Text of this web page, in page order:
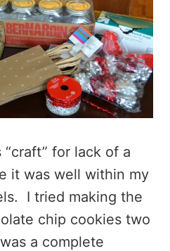
for lack of a
it was well within my
I tried making the
chip cookies two
a complete